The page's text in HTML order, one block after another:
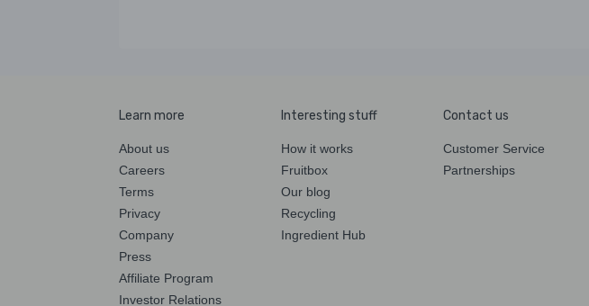
Learn more
About us
Careers
Terms
Privacy
Company
Press
Affiliate Program
Investor Relations
Interesting stuff
How it works
Fruitbox
Our blog
Recycling
Ingredient Hub
Contact us
Customer Service
Partnerships